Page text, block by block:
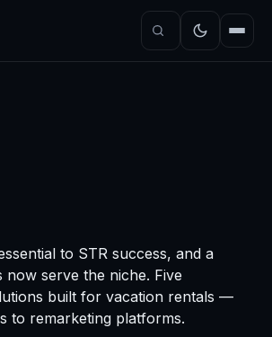
software
for STRs
5, 2024·5min read
to STR success, and a
now serve the niche. Five
built for vacation rentals —
to remarketing platforms.